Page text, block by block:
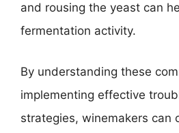
and rousing the yeast can
fermentation activity.
By understanding these
implementing effective
strategies, winemakers can